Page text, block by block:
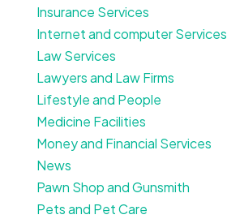
Insurance Services
Internet and computer Services
Law Services
Lawyers and Law Firms
Lifestyle and People
Medicine Facilities
Money and Financial Services
News
Pawn Shop and Gunsmith
Pets and Pet Care